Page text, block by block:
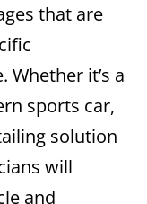
that are
it’s a
sports car,
solution
will
and